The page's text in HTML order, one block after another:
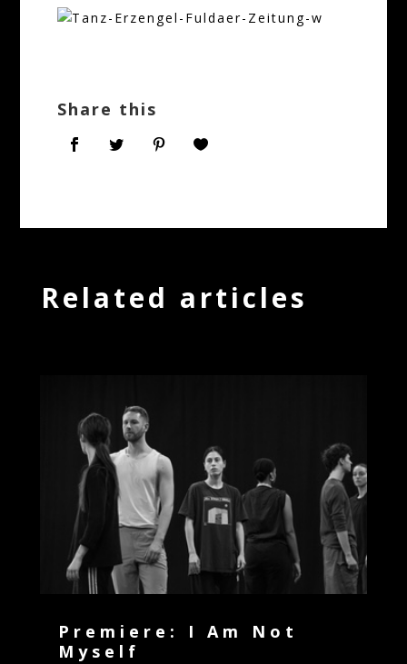
Share this
Related articles
Premiere: I Am Not
Myself